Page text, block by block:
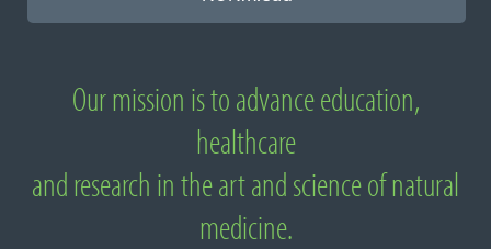
About National University of Natural
Medicine
Our mission is to advance education,
healthcare
and research in the art and science of natural
medicine.